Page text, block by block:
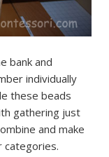
bank and
individually
these beads
gathering just
and make
categories.